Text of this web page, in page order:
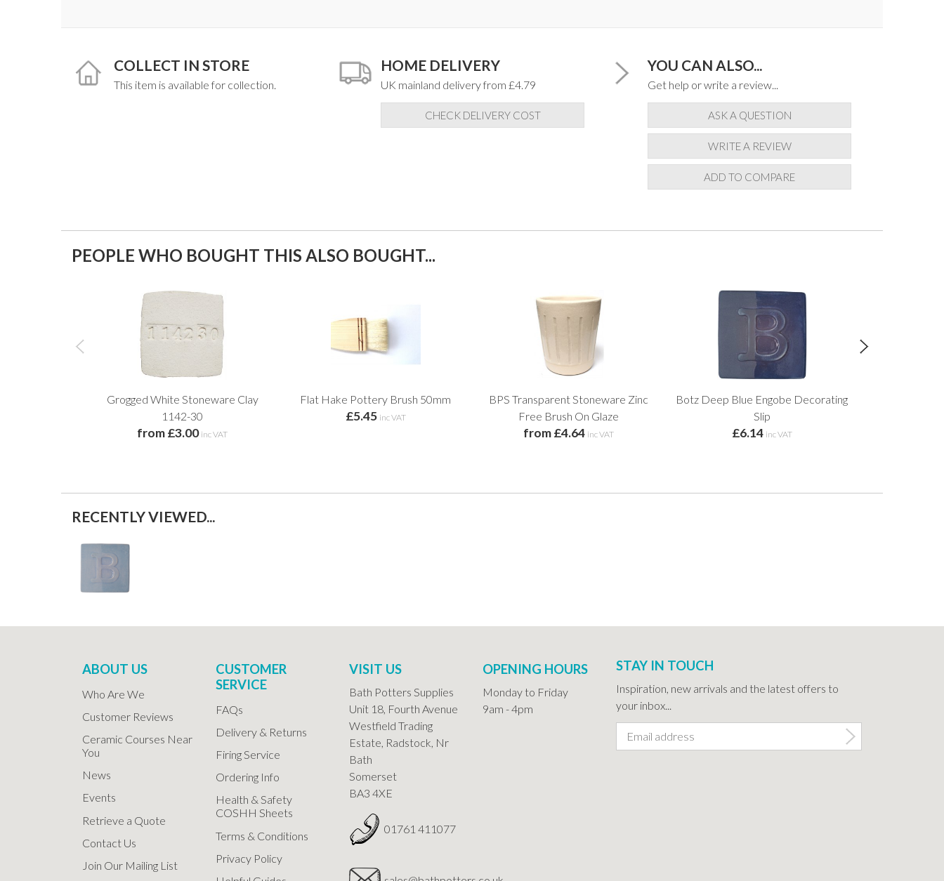
COLLECT IN STORE
This item is available for collection.
HOME DELIVERY
UK mainland delivery from £4.79
CHECK DELIVERY COST
YOU CAN ALSO...
Get help or write a review...
ASK A QUESTION
WRITE A REVIEW
ADD TO COMPARE
PEOPLE WHO BOUGHT THIS ALSO BOUGHT...
Grogged White Stoneware Clay
1142-30
from £3.00 inc VAT
Flat Hake Pottery Brush 50mm
£5.45 inc VAT
BPS Transparent Stoneware Zinc
Free Brush On Glaze
from £4.64 inc VAT
Botz Deep Blue Engobe Decorating
Slip
£6.14 inc VAT
RECENTLY VIEWED...
ABOUT US
Who Are We
Customer Reviews
Ceramic Courses Near
You
News
Events
Retrieve a Quote
Contact Us
Join Our Mailing List
CUSTOMER
SERVICE
FAQs
Delivery & Returns
Firing Service
Ordering Info
Health & Safety
COSHH Sheets
Terms & Conditions
Privacy Policy
VISIT US
Bath Potters Supplies
Unit 18, Fourth Avenue
Westfield Trading
Estate, Radstock, Nr
Bath
Somerset
BA3 4XE
01761 411077
OPENING HOURS
Monday to Friday
9am - 4pm
STAY IN TOUCH
Inspiration, new arrivals and the latest offers to
your inbox...